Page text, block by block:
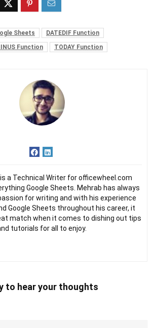
Sheets
DATEDIF Function
Function TODAY Function
a Technical Writer for officewheel.com
Google Sheets. Mehrab has always
for writing and with his experience
Google Sheets throughout his career, it
match when it comes to dishing out tips
tutorials for all to enjoy.
to hear your thoughts